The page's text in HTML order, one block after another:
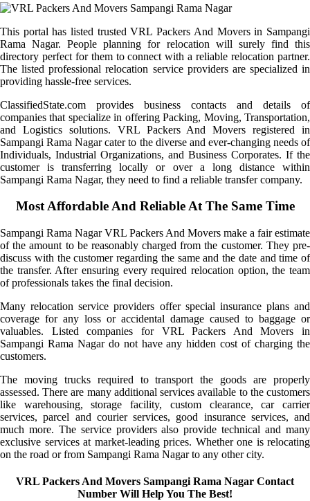
This portal has listed trusted VRL Packers And Movers in Sampangi
Rama Nagar. People planning for relocation will surely find this
directory perfect for them to connect with a reliable relocation partner.
The listed professional relocation service providers are specialized in
providing hassle-free services.
ClassifiedState.com provides business contacts and details of
companies that specialize in offering Packing, Moving, Transportation,
and Logistics solutions. VRL Packers And Movers registered in
Sampangi Rama Nagar cater to the diverse and ever-changing needs of
Individuals, Industrial Organizations, and Business Corporates. If the
customer is transferring locally or over a long distance within
Sampangi Rama Nagar, they need to find a reliable transfer company.
Most Affordable And Reliable At The Same Time
Sampangi Rama Nagar VRL Packers And Movers make a fair estimate
of the amount to be reasonably charged from the customer. They pre-
discuss with the customer regarding the same and the date and time of
the transfer. After ensuring every required relocation option, the team
of professionals takes the final decision.
Many relocation service providers offer special insurance plans and
coverage for any loss or accidental damage caused to baggage or
valuables. Listed companies for VRL Packers And Movers in
Sampangi Rama Nagar do not have any hidden cost of charging the
customers.
The moving trucks required to transport the goods are properly
assessed. There are many additional services available to the customers
like warehousing, storage facility, custom clearance, car carrier
services, parcel and courier services, good insurance services, and
much more. The service providers also provide technical and many
exclusive services at market-leading prices. Whether one is relocating
on the road or from Sampangi Rama Nagar to any other city.
VRL Packers And Movers Sampangi Rama Nagar Contact
Number Will Help You The Best!